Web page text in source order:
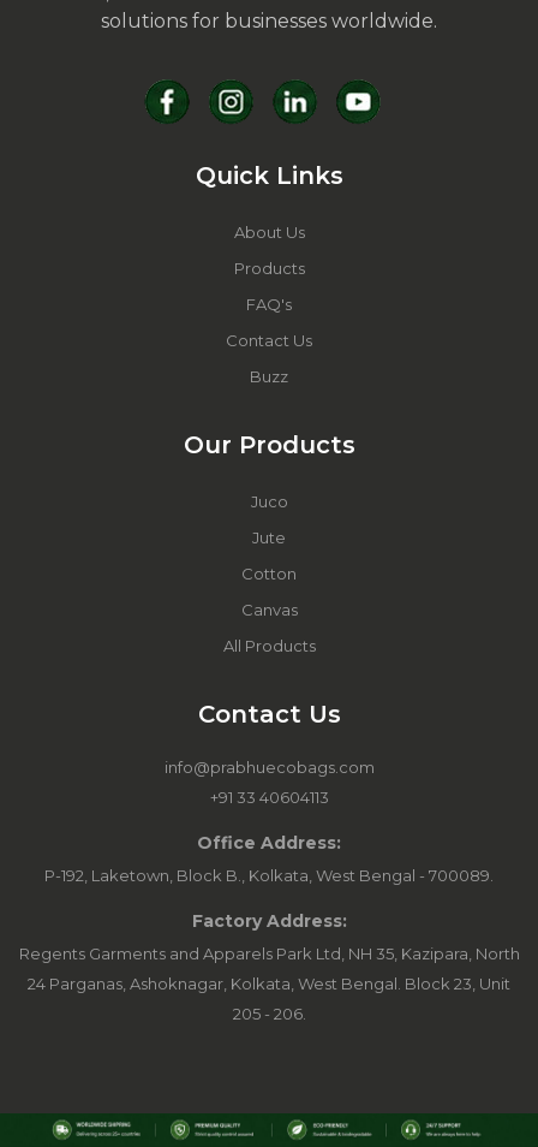
solutions for businesses worldwide.
Quick Links
About Us
Products
FAQ's
Contact Us
Buzz
Our Products
Juco
Jute
Cotton
Canvas
All Products
Contact Us
info@prabhuecobags.com
+91 33 40604113
Office Address:
P-192, Laketown, Block B., Kolkata, West Bengal - 700089.
Factory Address:
Regents Garments and Apparels Park Ltd, NH 35, Kazipara, North
24 Parganas, Ashoknagar, Kolkata, West Bengal. Block 23, Unit
205 - 206.